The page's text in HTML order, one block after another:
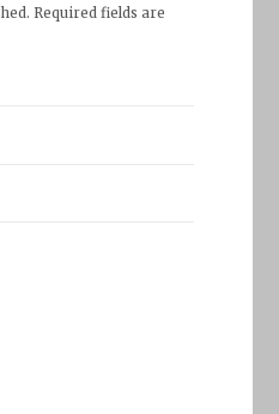
Required fields are